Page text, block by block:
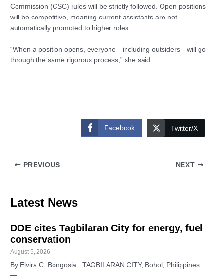
Commission (CSC) rules will be strictly followed. Open positions
will be competitive, meaning current assistants are not
automatically promoted to higher roles.
“When a position opens, everyone—including outsiders—will go
through the same rigorous process,” she said.
Facebook Twitter/X
PREVIOUS NEXT
Latest News
DOE cites Tagbilaran City for energy, fuel
conservation
August 5, 2026
By Elvira C. Bongosia TAGBILARAN CITY, Bohol, Philippines
—…